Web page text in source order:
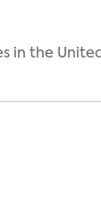
in the